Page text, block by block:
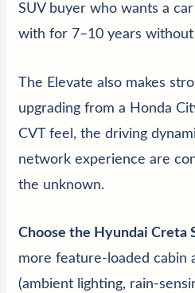
SUV buyer who wants a
with for 7–10 years without
The Elevate also makes
upgrading from a Honda
CVT feel, the driving
network experience are
the unknown.
Choose the Hyundai Creta
more feature-loaded cabin
(ambient lighting, rain-